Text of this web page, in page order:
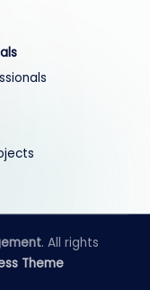
. All rights
Theme